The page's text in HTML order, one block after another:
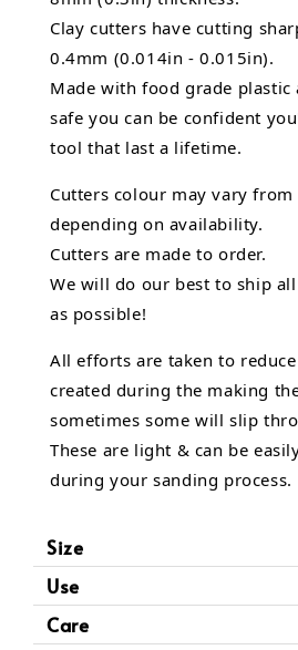
Clay cutters have cutting
0.4mm (0.014in - 0.015in).
Made with food grade plastic
safe you can be confident
tool that last a lifetime.
Cutters colour may vary
depending on availability.
Cutters are made to order.
We will do our best to ship
as possible!
All efforts are taken to
created during the making
sometimes some will slip
These are light & can be
during your sanding process.
Size
Use
Care